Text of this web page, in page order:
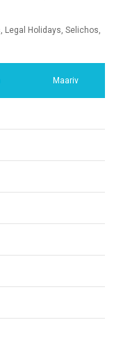
Legal Holidays, Selichos,
Maariv